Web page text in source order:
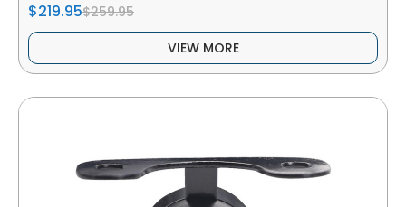
$219.95$259.95
VIEW MORE